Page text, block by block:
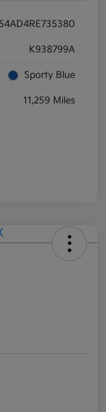
K938799A
Sporty Blue
11,259 Miles